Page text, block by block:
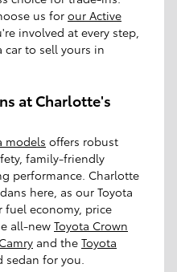
us for our Active
involved at every step,
to sell yours in
at Charlotte's
models offers robust
family-friendly
performance. Charlotte
here, as our Toyota
fuel economy, price
all-new Toyota Crown
and the Toyota
sedan for you.